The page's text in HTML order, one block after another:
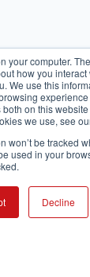
your computer.
how you interact
We use this
on this
we use, see
won’t be tracked
used in your
Decline